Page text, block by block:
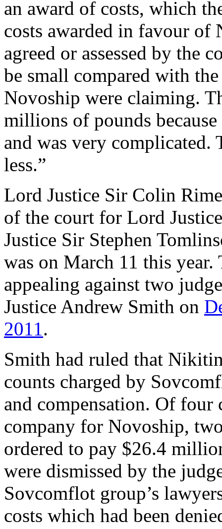
an award of costs, which
costs awarded in favour of
agreed or assessed by the
be small compared with
Novoship were claiming.
millions of pounds
and was very complicated.
less.”
Lord Justice Sir Colin
of the court for Lord
Justice Sir Stephen
was on March 11 this
appealing against two
Justice Andrew Smith on
2011.
Smith had ruled that
counts charged by
and compensation. Of
company for Novoship,
ordered to pay $26.4
were dismissed by the
Sovcomflot group’s
costs which had been